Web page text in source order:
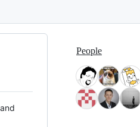
People